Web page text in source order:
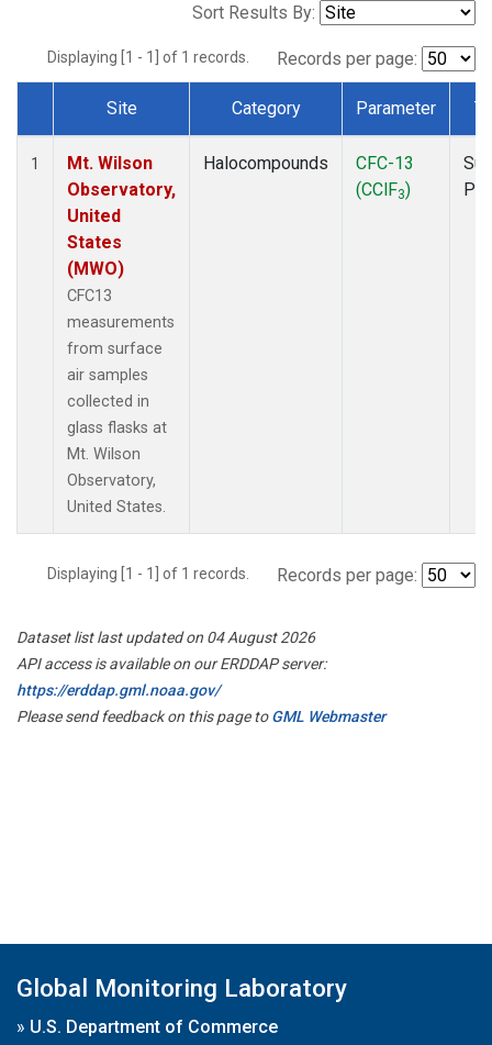
Sort Results By:
Displaying [1 - 1] of 1 records. Records per page:
Dataset Number
Site Category Parameter
1
Mt. Wilson
Observatory,
United
States
(MWO)
CFC13
measurements
from surface
air samples
collected in
glass flasks at
Mt. Wilson
Observatory,
United States.
Halocompounds
CFC-13
(CClF3)
Displaying [1 - 1] of 1 records. Records per page:
Dataset list last updated on 04 August 2026
API access is available on our ERDDAP server:
https://erddap.gml.noaa.gov/
Please send feedback on this page toGML Webmaster
Global Monitoring Laboratory
» U.S. Department of Commerce